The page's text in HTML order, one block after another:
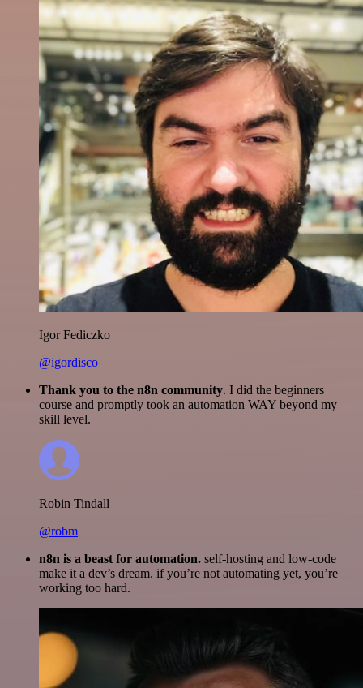
Igor Fediczko
@igordisco
Thank you to the n8n community. I did the beginners
course and promptly took an automation WAY beyond my
skill level.
Robin Tindall
@robm
n8n is a beast for automation. self-hosting and low-code
make it a dev’s dream. if you’re not automating yet, you’re
working too hard.